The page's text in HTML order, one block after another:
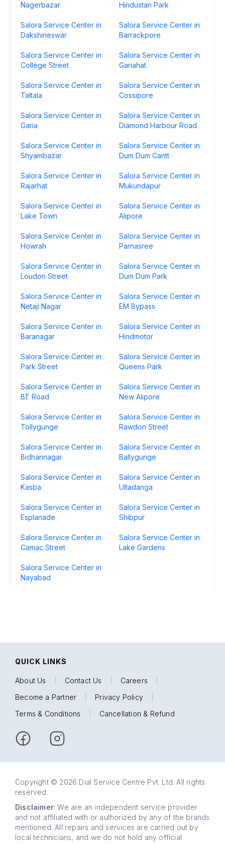
Nagerbazar
Hindustan Park
Salora Service Center in
Dakshineswar
Salora Service Center in
Barrackpore
Salora Service Center in
College Street
Salora Service Center in
Gariahat
Salora Service Center in
Taltala
Salora Service Center in
Cossipore
Salora Service Center in
Garia
Salora Service Center in
Diamond Harbour Road
Salora Service Center in
Shyambazar
Salora Service Center in
Dum Dum Cantt
Salora Service Center in
Rajarhat
Salora Service Center in
Mukundapur
Salora Service Center in
Lake Town
Salora Service Center in
Alipore
Salora Service Center in
Howrah
Salora Service Center in
Parnasree
Salora Service Center in
Loudon Street
Salora Service Center in
Dum Dum Park
Salora Service Center in
Netaji Nagar
Salora Service Center in
EM Bypass
Salora Service Center in
Baranagar
Salora Service Center in
Hindmotor
Salora Service Center in
Park Street
Salora Service Center in
Queens Park
Salora Service Center in
BT Road
Salora Service Center in
New Alipore
Salora Service Center in
Tollygunge
Salora Service Center in
Rawdon Street
Salora Service Center in
Bidhannagar
Salora Service Center in
Ballygunge
Salora Service Center in
Kasba
Salora Service Center in
Ultadanga
Salora Service Center in
Esplanade
Salora Service Center in
Shibpur
Salora Service Center in
Camac Street
Salora Service Center in
Lake Gardens
Salora Service Center in
Nayabad
QUICK LINKS
About Us Contact Us Careers
Become a Partner
Privacy Policy
Terms & Conditions
Cancellation & Refund
Copyright © 2026 Dial Service Centre Pvt. Ltd. All rights
reserved.
Disclaimer: We are an independent service provider
and not affiliated with or authorized by any of the brands
mentioned. All repairs and services are carried out by
local technicians, and we do not hold any official